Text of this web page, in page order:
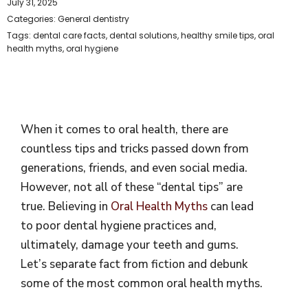
July 31, 2025
Categories: General dentistry
Tags: dental care facts,dental solutions,healthy smile tips,oral
health myths,oral hygiene
When it comes to oral health, there are
countless tips and tricks passed down from
generations, friends, and even social media.
However, not all of these “dental tips” are
true. Believing in Oral Health Myths can lead
to poor dental hygiene practices and,
ultimately, damage your teeth and gums.
Let’s separate fact from fiction and debunk
some of the most common oral health myths.